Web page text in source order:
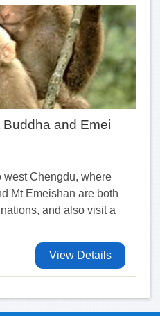
and Emei
west Chengdu, where
Mt Emeishan are both
and also visit a
View Details